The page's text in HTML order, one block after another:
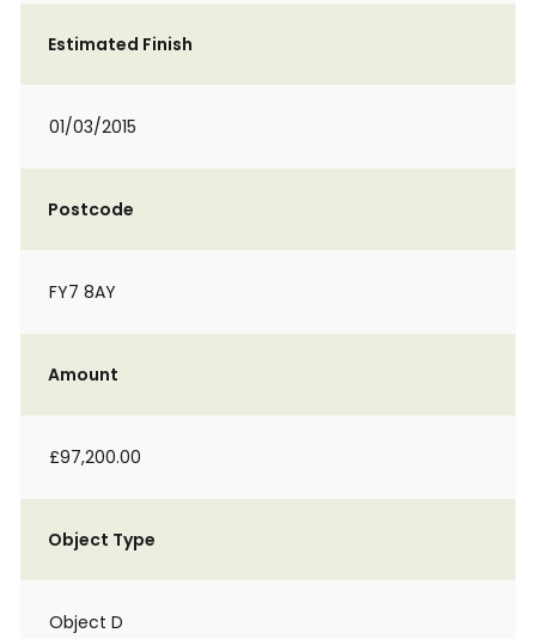
Estimated Finish
01/03/2015
Postcode
FY7 8AY
Amount
£97,200.00
Object Type
Object D